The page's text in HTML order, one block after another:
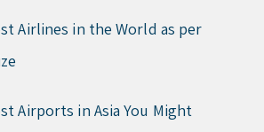
Airlines in the World as per
Airports in Asia You Might